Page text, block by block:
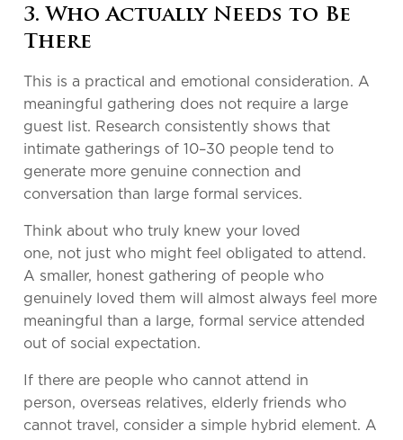
3. Who Actually Needs to Be
There
This is a practical and emotional consideration. A
meaningful gathering does not require a large
guest list. Research consistently shows that
intimate gatherings of 10–30 people tend to
generate more genuine connection and
conversation than large formal services.
Think about who truly knew your loved
one, not just who might feel obligated to attend.
A smaller, honest gathering of people who
genuinely loved them will almost always feel more
meaningful than a large, formal service attended
out of social expectation.
If there are people who cannot attend in
person, overseas relatives, elderly friends who
cannot travel, consider a simple hybrid element. A